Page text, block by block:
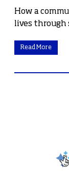
How a
lives through
Read More